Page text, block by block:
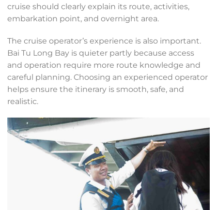
cruise should clearly explain its route, activities,
embarkation point, and overnight area.
The cruise operator’s experience is also important.
Bai Tu Long Bay is quieter partly because access
and operation require more route knowledge and
careful planning. Choosing an experienced operator
helps ensure the itinerary is smooth, safe, and
realistic.